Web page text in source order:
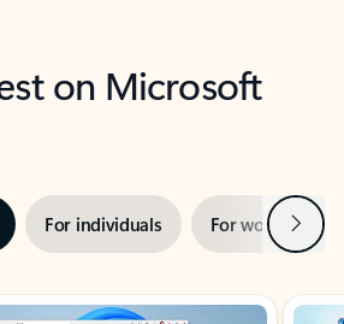
on Microsoft
For individuals For work Next